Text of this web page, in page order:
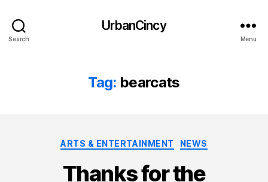
Search
UrbanCincy
Menu
Tag: bearcats
Categories
ARTS & ENTERTAINMENT NEWS
Thanks for the